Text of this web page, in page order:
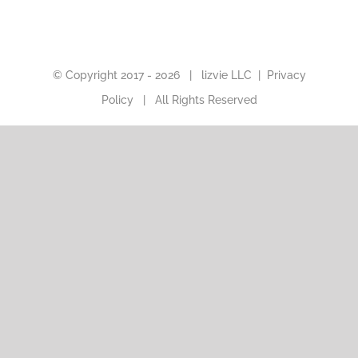
© Copyright 2017 - 2026 | lizvie LLC
Privacy
Policy | All Rights Reserved